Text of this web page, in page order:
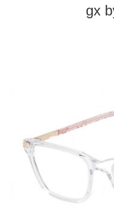
gx